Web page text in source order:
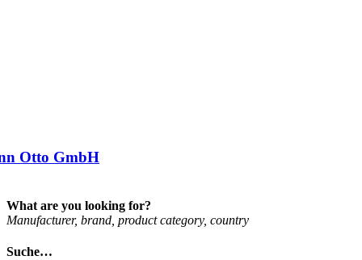
Otto GmbH
What are you looking for?
Man­u­fac­turer, brand, product cat­egory, coun­try
Suche…